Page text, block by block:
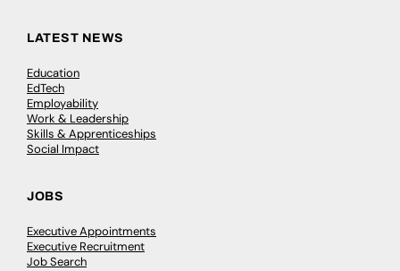
LATEST NEWS
Education
EdTech
Employability
Work & Leadership
Skills & Apprenticeships
Social Impact
JOBS
Executive Appointments
Executive Recruitment
Job Search